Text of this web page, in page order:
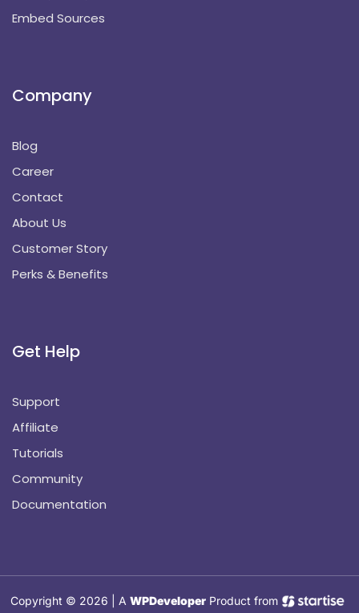
Embed Sources
Company
Blog
Career
Contact
About Us
Customer Story
Perks & Benefits
Get Help
Support
Affiliate
Tutorials
Community
Documentation
Copyright © 2026 | A WPDeveloper Product from